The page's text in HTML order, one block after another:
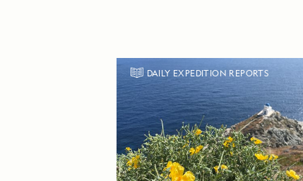
DAILY EXPEDITION REPORTS